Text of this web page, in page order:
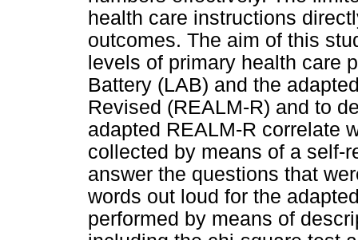
health care instructions
outcomes. The aim of this
levels of primary health care
Battery (LAB) and the
Revised (REALM-R) and to
adapted REALM-R correlate
collected by means of a self-
answer the questions that
words out loud for the
performed by means of